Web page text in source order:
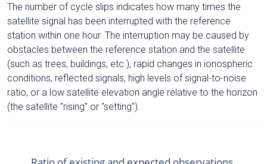
The number of cycle slips indicates how many times the
satellite signal has been interrupted with the reference
station within one hour. The interruption may be caused by
obstacles between the reference station and the satellite
(such as trees, buildings, etc.), rapid changes in ionospheric
conditions, reflected signals, high levels of signal-to-noise
ratio, or a low satellite elevation angle relative to the horizon
(the satellite "rising" or "setting").